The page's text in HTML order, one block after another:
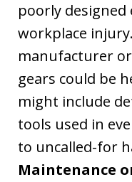
poorly designed
workplace
manufacturer
gears could be
might include
tools used in
to uncalled-for
Maintenance